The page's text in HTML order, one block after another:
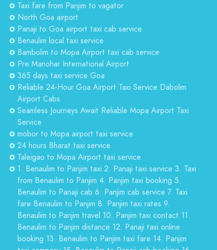
Taxi fare from Panjim to vagator
North Goa airport
Panaji to Goa airport taxi cab service
Benaulim local taxi service
Bambolim to Mopa Airport taxi cab service
Pre Manohar International Airport
365 days taxi service Goa
Reliable 24-Hour Goa Airport Taxi Service Dabolim
Airport Cabs
Seamless Journeys Await Reliable Mopa Airport Taxi
Service
mobor to Mopa airport taxi service
24 hours Bharat taxi service
Taleigao to Mopa Airport taxi service
1. Benaulim to Panjim taxi 2. Panaji taxi service 3. Taxi
from Benaulim to Panjim 4. Panjim taxi booking 5.
Benaulim to Panaji cab 6. Panjim cab service 7. Taxi
fare Benaulim to Panjim 8. Panjim taxi rates 9.
Benaulim to Panjim travel 10. Panjim taxi contact 11.
Benaulim to Panjim distance 12. Panaji taxi online
booking 13. Benaulim to Panjim taxi fare 14. Panjim